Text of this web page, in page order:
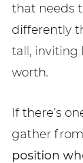
that needs
differently
tall, inviting
worth.
If there’s
gather from
position